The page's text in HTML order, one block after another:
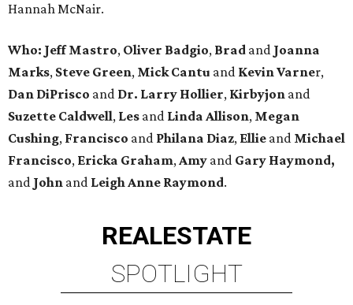
Hannah McNair.
Who: Jeff Mastro, Oliver Badgio, Brad and Joanna
Marks, Steve Green, Mick Cantu and Kevin Varner,
Dan DiPrisco and Dr. Larry Hollier, Kirbyjon and
Suzette Caldwell, Les and Linda Allison, Megan
Cushing, Francisco and Philana Diaz, Ellie and Michael
Francisco, Ericka Graham,Amy and Gary Haymond,
and John and Leigh Anne Raymond.
REALESTATE
SPOTLIGHT